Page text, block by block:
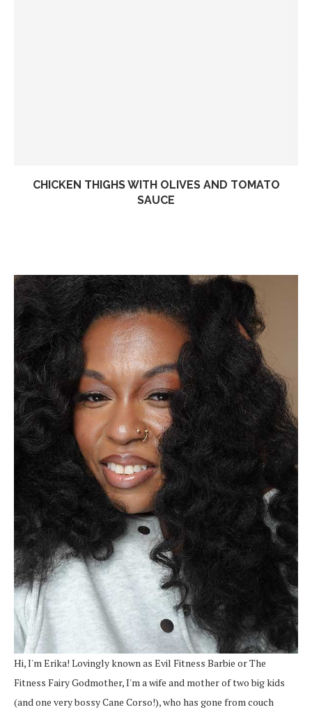
CHICKEN THIGHS WITH OLIVES AND TOMATO
SAUCE
Hi, I'm Erika! Lovingly known as Evil Fitness Barbie or The
Fitness Fairy Godmother, I'm a wife and mother of two big kids
(and one very bossy Cane Corso!), who has gone from couch